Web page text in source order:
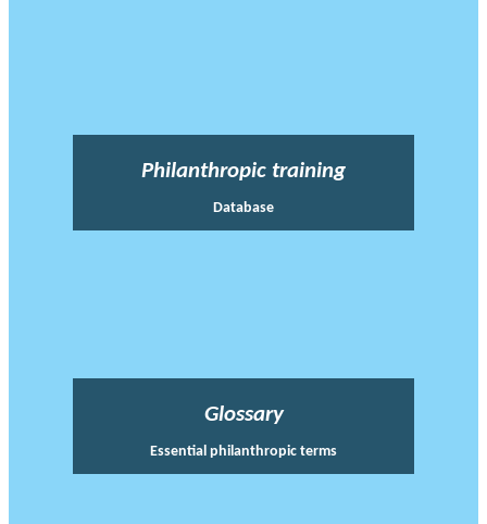
Philanthropic training
Database
Glossary
Essential philanthropic terms